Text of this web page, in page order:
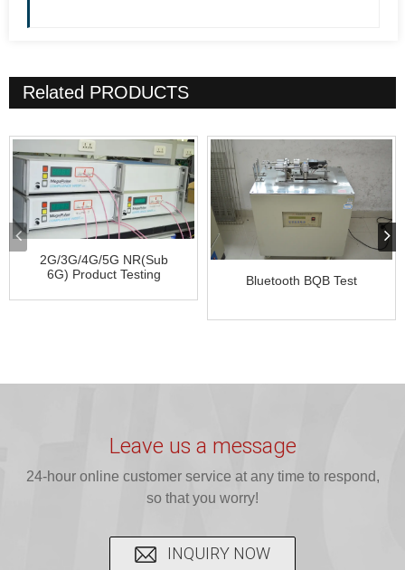
Related PRODUCTS
2G/3G/4G/5G NR(Sub
6G) Product Testing
Bluetooth BQB Test
Leave us a message
24-hour online customer service at any time to respond,
so that you worry!
INQUIRY NOW